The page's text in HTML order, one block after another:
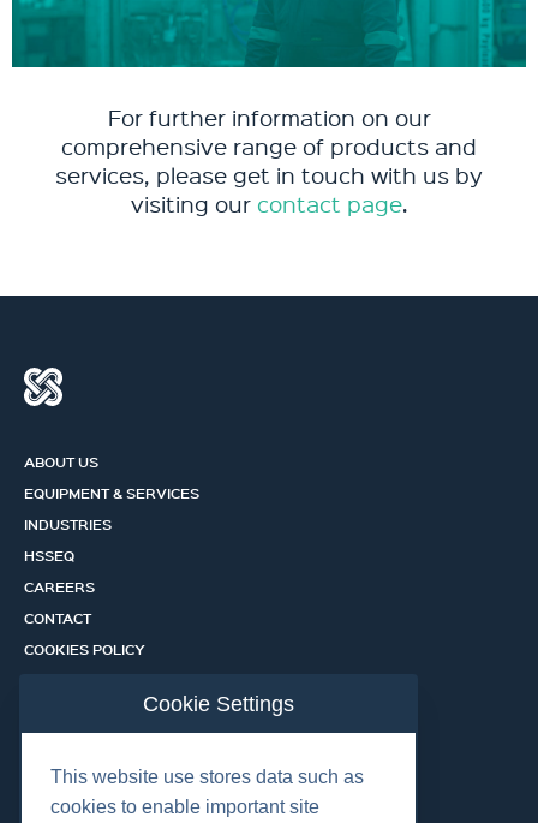
For further information on our
comprehensive range of products and
services, please get in touch with us by
visiting our contact page.
ABOUT US
EQUIPMENT & SERVICES
INDUSTRIES
HSSEQ
CAREERS
CONTACT
COOKIES POLICY
CERTIFICATION PORTALCookie Settings
This website use stores data such as
cookies to enable important site